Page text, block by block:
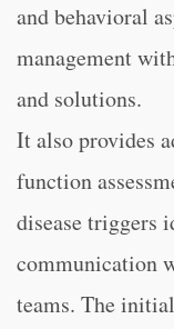
and behavioral
management
and solutions.
It also provides
function
disease triggers
communication
teams. The